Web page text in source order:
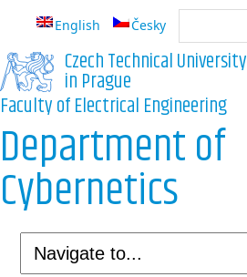
English Česky
Czech Technical University
in Prague
Faculty of Electrical Engineering
Department of
Cybernetics